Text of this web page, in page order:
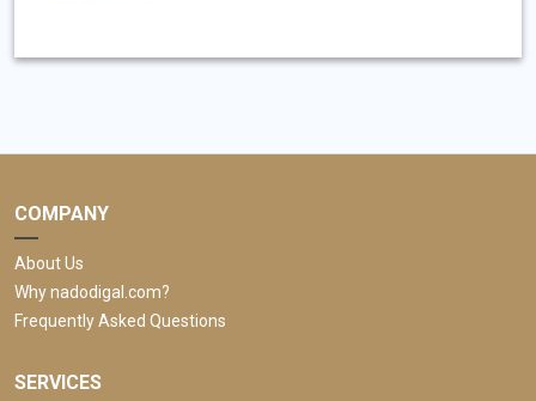
COMPANY
About Us
Why nadodigal.com?
Frequently Asked Questions
SERVICES